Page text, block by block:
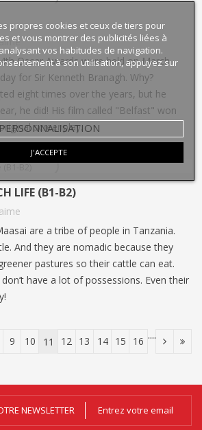
Oscar Awards were held on March
for Sir Kenneth Branagh. Why?
eight times over the years, but he
he did! His film called "Belfast" won
screenplay.
LIFE (B1-B2)
are a tribe of people in Tanzania.
And they are nomadic because they
pastures so their cattle can eat.
have a lot of possessions. Even their
9 10 11 12 13 14 15 16 ....
propres cookies et ceux de tiers pour
et vous montrer des publicités liées à
vos habitudes de navigation.
à son utilisation, appuyez sur
PERSONNALISATION
J'ACCEPTE
NEWSLETTER